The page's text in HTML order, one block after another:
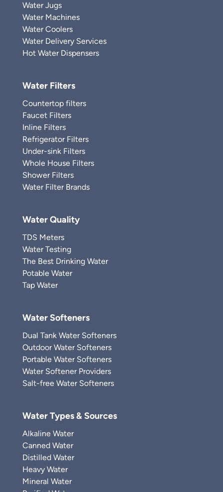
Water Jugs
Water Machines
Water Coolers
Water Delivery Services
Hot Water Dispensers
Water Filters
Countertop filters
Faucet Filters
Inline Filters
Refrigerator Filters
Under-sink Filters
Whole House Filters
Shower Filters
Water Filter Brands
Water Quality
TDS Meters
Water Testing
The Best Drinking Water
Potable Water
Tap Water
Water Softeners
Dual Tank Water Softeners
Outdoor Water Softeners
Portable Water Softeners
Water Softener Providers
Salt-free Water Softeners
Water Types & Sources
Alkaline Water
Canned Water
Distilled Water
Heavy Water
Mineral Water